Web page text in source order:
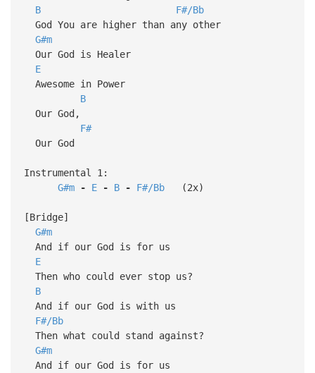
B
F#/Bb
God You are higher than any other
G#m
Our God is Healer
E
Awesome in Power
B
Our God,
F#
Our God
Instrumental 1:
G#m
- E - B - F#/Bb(2x)
[Bridge]
G#m
And if our God is for us
E
Then who could ever stop us?
B
And if our God is with us
F#/Bb
Then what could stand against?
G#m
And if our God is for us